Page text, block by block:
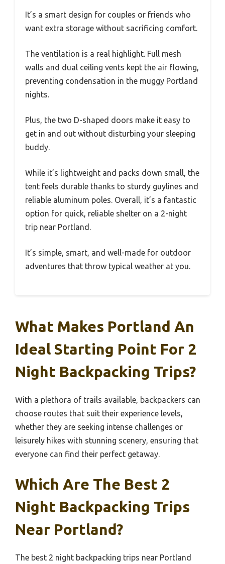
It’s a smart design for couples or friends who
want extra storage without sacrificing comfort.
The ventilation is a real highlight. Full mesh
walls and dual ceiling vents kept the air flowing,
preventing condensation in the muggy Portland
nights.
Plus, the two D-shaped doors make it easy to
get in and out without disturbing your sleeping
buddy.
While it’s lightweight and packs down small, the
tent feels durable thanks to sturdy guylines and
reliable aluminum poles. Overall, it’s a fantastic
option for quick, reliable shelter on a 2-night
trip near Portland.
It’s simple, smart, and well-made for outdoor
adventures that throw typical weather at you.
What Makes Portland An
Ideal Starting Point For 2
Night Backpacking Trips?
With a plethora of trails available, backpackers can
choose routes that suit their experience levels,
whether they are seeking intense challenges or
leisurely hikes with stunning scenery, ensuring that
everyone can find their perfect getaway.
Which Are The Best 2
Night Backpacking Trips
Near Portland?
The best 2 night backpacking trips near Portland